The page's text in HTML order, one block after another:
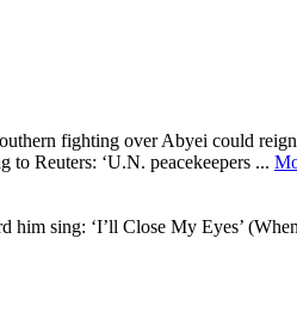
fighting over Abyei could
Reuters: ‘U.N. peacekeepers ...
sing: ‘I’ll Close My Eyes’